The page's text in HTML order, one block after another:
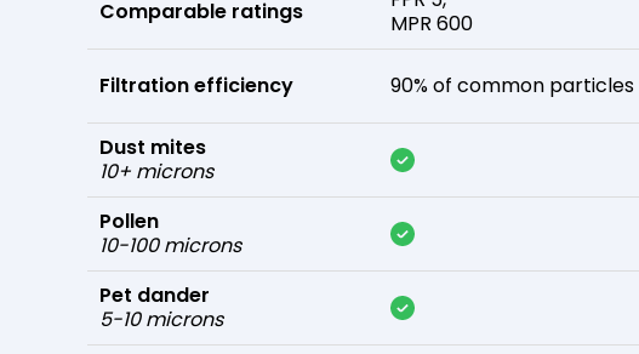
Comparable ratings
Filtration efficiency
Dust mites
10+ microns
Pollen
10-100 microns
Pet dander
5-10 microns
MPR 600
90% of common particles